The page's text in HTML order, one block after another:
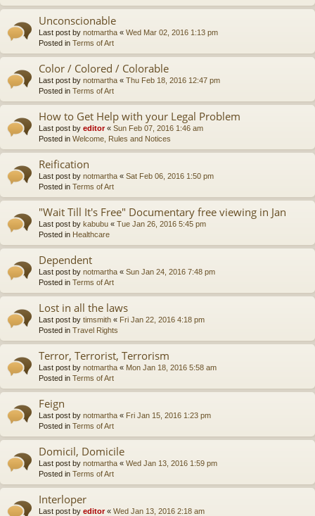
Unconscionable
Last post by notmartha « Wed Mar 02, 2016 1:13 pm
Posted in Terms of Art
Color / Colored / Colorable
Last post by notmartha « Thu Feb 18, 2016 12:47 pm
Posted in Terms of Art
How to Get Help with your Legal Problem
Last post by editor« Sun Feb 07, 2016 1:46 am
Posted in Welcome, Rules and Notices
Reification
Last post by notmartha « Sat Feb 06, 2016 1:50 pm
Posted in Terms of Art
"Wait Till It's Free" Documentary free viewing in Jan
Last post by kabubu « Tue Jan 26, 2016 5:45 pm
Posted in Healthcare
Dependent
Last post by notmartha « Sun Jan 24, 2016 7:48 pm
Posted in Terms of Art
Lost in all the laws
Last post by timsmith « Fri Jan 22, 2016 4:18 pm
Posted in Travel Rights
Terror, Terrorist, Terrorism
Last post by notmartha « Mon Jan 18, 2016 5:58 am
Posted in Terms of Art
Feign
Last post by notmartha « Fri Jan 15, 2016 1:23 pm
Posted in Terms of Art
Domicil, Domicile
Last post by notmartha « Wed Jan 13, 2016 1:59 pm
Posted in Terms of Art
Interloper
Last post by editor« Wed Jan 13, 2016 2:18 am